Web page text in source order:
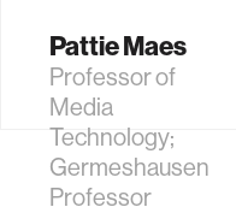
Pattie Maes
Professor of
Media
Technology;
Germeshausen
Professor